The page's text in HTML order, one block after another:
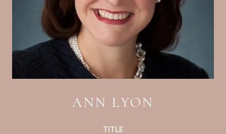
ANN LYON
TITLE